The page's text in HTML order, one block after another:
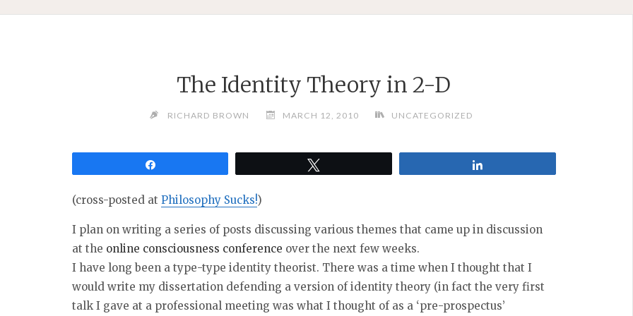
The Identity Theory in 2-D
RICHARD BROWN MARCH 12, 2010 UNCATEGORIZED
(cross-posted at Philosophy Sucks!)
I plan on writing a series of posts discussing various themes that came up in discussion
at the online consciousness conference over the next few weeks.
I have long been a type-type identity theorist. There was a time when I thought that I
would write my dissertation defending a version of identity theory (in fact the very first
talk I gave at a professional meeting was what I thought of as a ‘pre-prospectus’